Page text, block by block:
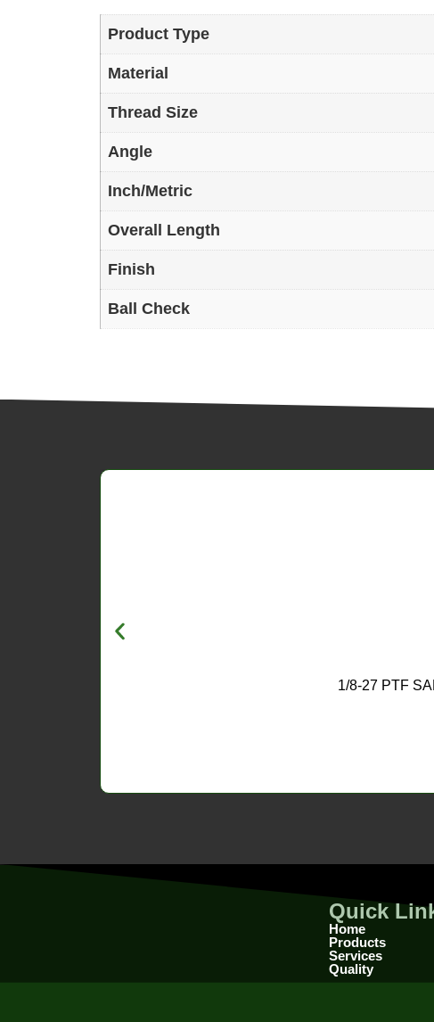
Product Type
Material
Thread Size
Angle
Inch/Metric
Overall Length
Finish
Ball Check
1/8-27 PTF
Quick
Home
Products
Services
Quality